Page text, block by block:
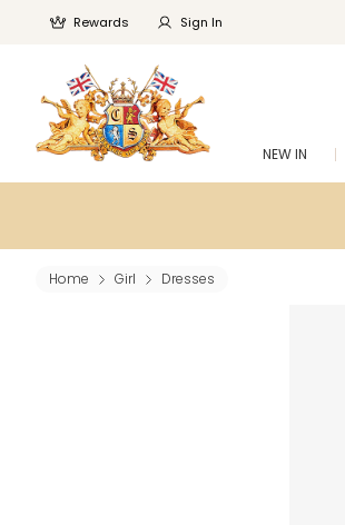
Rewards Sign In
NEW IN
Home Girl Dresses